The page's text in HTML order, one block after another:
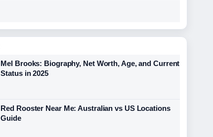
Mel Brooks: Biography, Net Worth, Age, and Current
Status in 2025
Red Rooster Near Me: Australian vs US Locations
Guide